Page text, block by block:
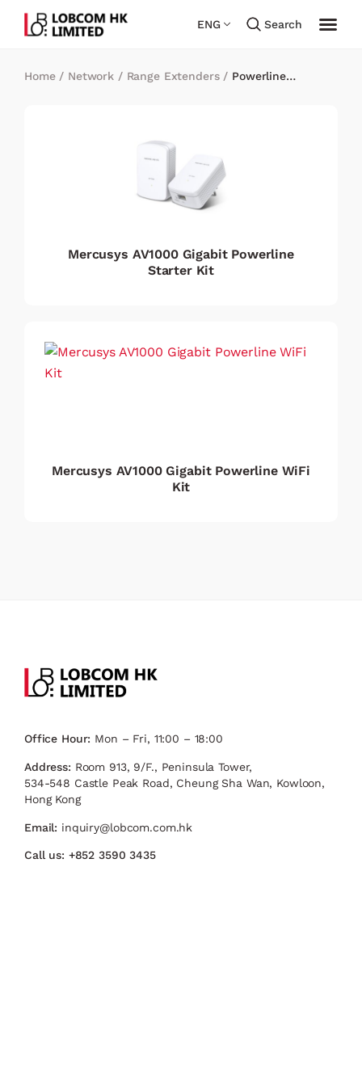
ENG Search
Home/ Network / Range Extenders/ Powerline
Mercusys AV1000 Gigabit Powerline
Starter Kit
Mercusys AV1000 Gigabit Powerline WiFi
Kit
Office Hour: Mon – Fri, 11:00 – 18:00
Address: Room 913, 9/F., Peninsula Tower,
534-548 Castle Peak Road, Cheung Sha Wan, Kowloon,
Hong Kong
Email: inquiry@lobcom.com.hk
Call us: +852 3590 3435